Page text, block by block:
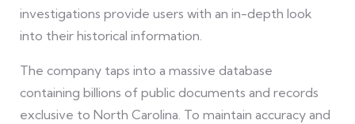
investigations provide users with an in-depth look
into their historical information.
The company taps into a massive database
containing billions of public documents and records
exclusive to North Carolina. To maintain accuracy and